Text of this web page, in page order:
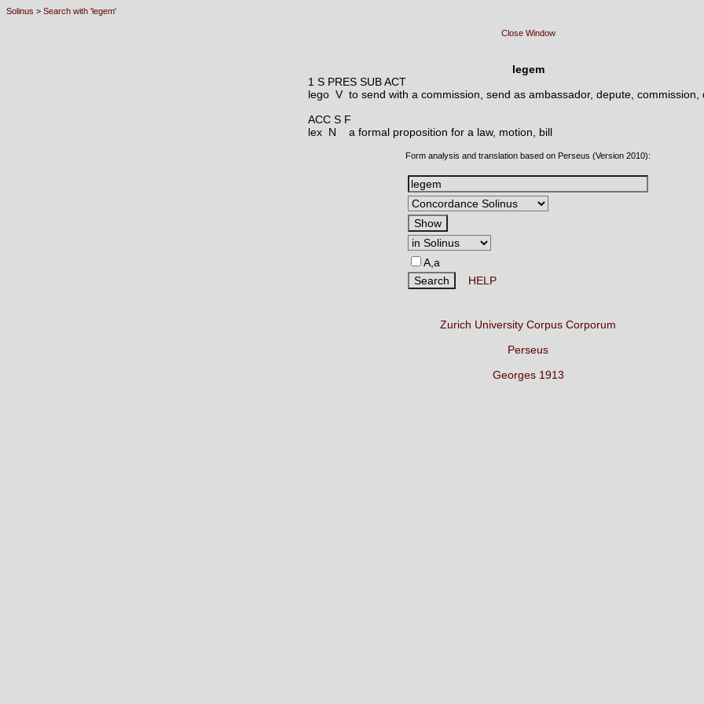
Solinus > Search with 'legem'
Close Window
legem
1 S PRES SUB ACT
lego V to send with a commission, send as ambassador, depute, commission,
ACC S F
lex N
a formal proposition for a law, motion, bill
Form analysis and translation based on Perseus (Version 2010):
A,a
HELP
Zurich University Corpus Corporum
Perseus
Georges 1913